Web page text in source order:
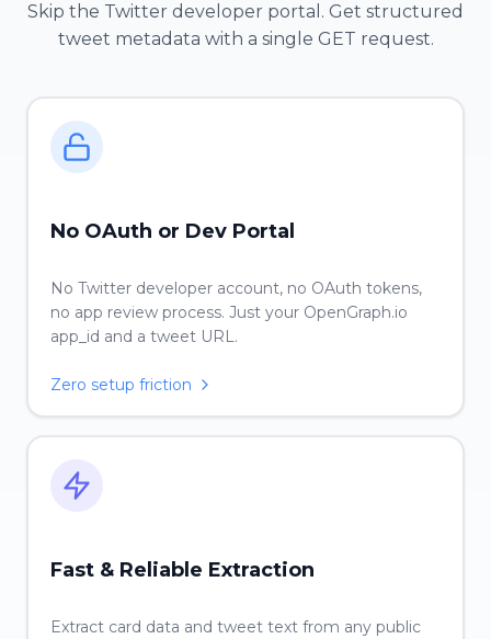
Skip the Twitter developer portal. Get structured
tweet metadata with a single GET request.
No OAuth or Dev Portal
No Twitter developer account, no OAuth tokens,
no app review process. Just your OpenGraph.io
app_id and a tweet URL.
Zero setup friction
Fast & Reliable Extraction
Extract card data and tweet text from any public